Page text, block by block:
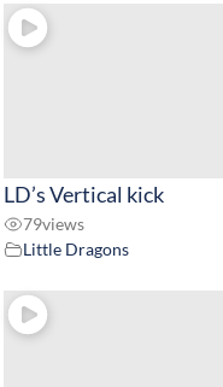
LD’s Vertical kick
79views
Little Dragons